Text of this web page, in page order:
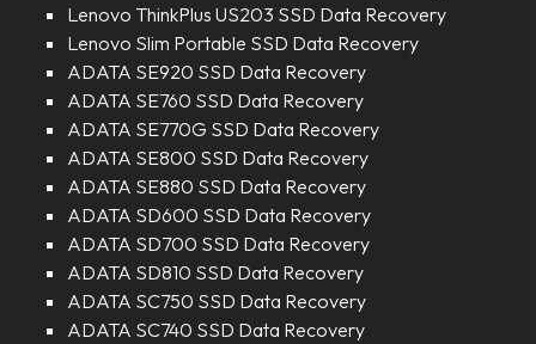
Lenovo ThinkPlus US203 SSD Data Recovery
Lenovo Slim Portable SSD Data Recovery
ADATA SE920 SSD Data Recovery
ADATA SE760 SSD Data Recovery
ADATA SE770G SSD Data Recovery
ADATA SE800 SSD Data Recovery
ADATA SE880 SSD Data Recovery
ADATA SD600 SSD Data Recovery
ADATA SD700 SSD Data Recovery
ADATA SD810 SSD Data Recovery
ADATA SC750 SSD Data Recovery
ADATA SC740 SSD Data Recovery